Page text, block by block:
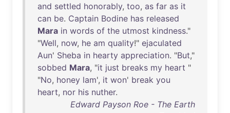
and settled honorably, too, as far as it
can be. Captain Bodine has released
Mara in words of the utmost kindness."
"Well, now, he am quality!" ejaculated
Aun' Sheba in hearty appreciation. "But,"
sobbed Mara, "it just breaks my heart "
"No, honey lam', it won' break you
heart, nor his nuther.
Edward Payson Roe - The Earth